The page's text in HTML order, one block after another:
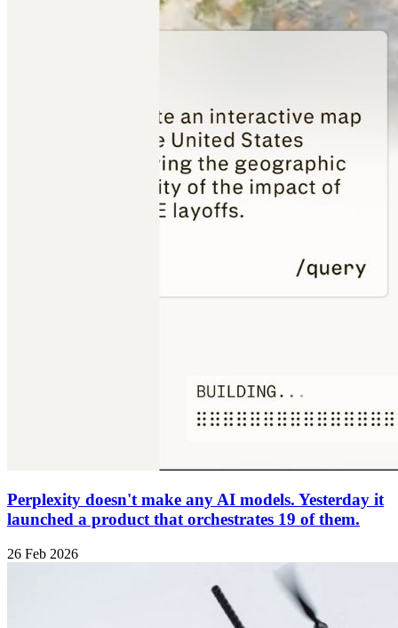
Perplexity doesn't make any AI models. Yesterday it
launched a product that orchestrates 19 of them.
26 Feb 2026